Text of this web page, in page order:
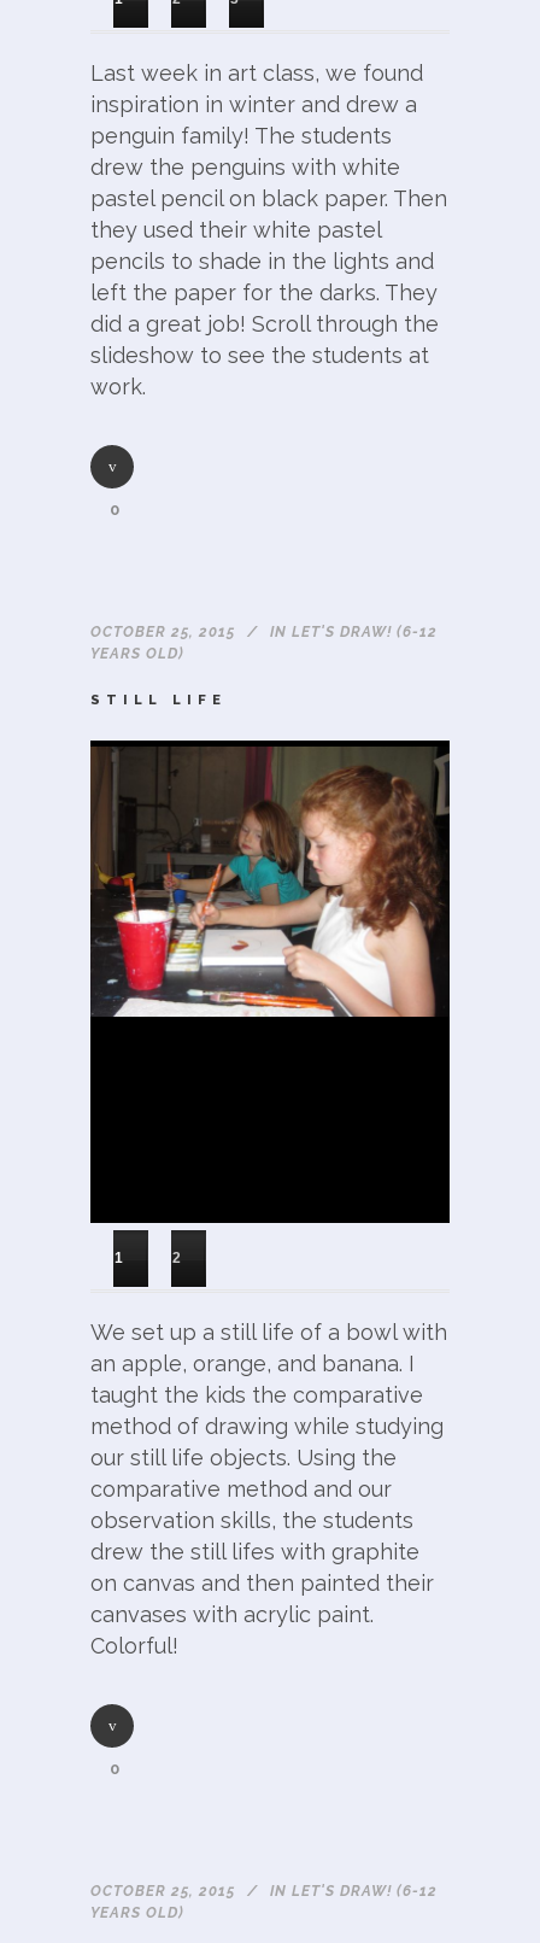
Last week in art class, we found
inspiration in winter and drew a
penguin family! The students
drew the penguins with white
pastel pencil on black paper. Then
they used their white pastel
pencils to shade in the lights and
left the paper for the darks. They
did a great job! Scroll through the
slideshow to see the students at
work.
0
OCTOBER 25, 2015 IN LET'S DRAW! (6-12
YEARS OLD)
STILL LIFE
1 2
We set up a still life of a bowl with
an apple, orange, and banana. I
taught the kids the comparative
method of drawing while studying
our still life objects. Using the
comparative method and our
observation skills, the students
drew the still lifes with graphite
on canvas and then painted their
canvases with acrylic paint.
Colorful!
0
OCTOBER 25, 2015 IN LET'S DRAW! (6-12
YEARS OLD)